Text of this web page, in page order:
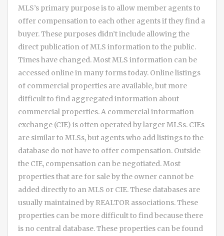
MLS’s primary purpose is to allow member agents to
offer compensation to each other agents if they find a
buyer. These purposes didn’t include allowing the
direct publication of MLS information to the public.
Times have changed. Most MLS information can be
accessed online in many forms today. Online listings
of commercial properties are available, but more
difficult to find aggregated information about
commercial properties. A commercial information
exchange (CIE) is often operated by larger MLSs. CIEs
are similar to MLSs, but agents who add listings to the
database do not have to offer compensation. Outside
the CIE, compensation can be negotiated. Most
properties that are for sale by the owner cannot be
added directly to an MLS or CIE. These databases are
usually maintained by REALTOR associations. These
properties can be more difficult to find because there
is no central database. These properties can be found